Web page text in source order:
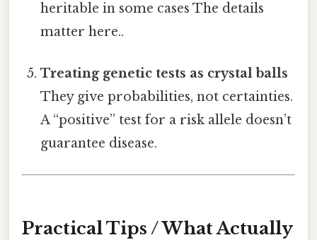
heritable in some cases The details
matter here..
Treating genetic tests as crystal balls
They give probabilities, not certainties.
A “positive” test for a risk allele doesn’t
guarantee disease.
Practical Tips / What Actually